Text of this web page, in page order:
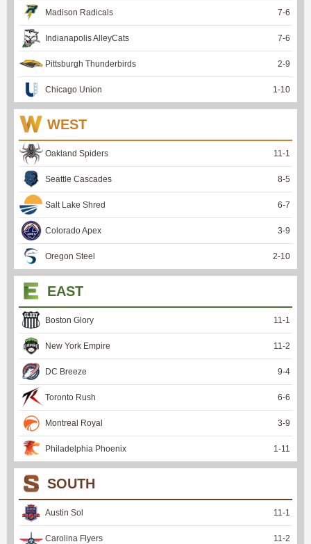
Madison Radicals 7-6
Indianapolis AlleyCats 7-6
Pittsburgh Thunderbirds 2-9
Chicago Union 1 -10
WEST
Oakland Spiders 11 -1
Seattle Cascades 8-5
Salt Lake Shred 6-7
Colorado Apex 3-9
Oregon Steel 2-10
EAST
Boston Glory 11 -1
New York Empire 11 -2
DC Breeze 9-4
Toronto Rush 6-6
Montreal Royal 3-9
Philadelphia Phoenix 1 -11
SOUTH
Austin Sol 11 -1
Carolina Flyers 11 -2